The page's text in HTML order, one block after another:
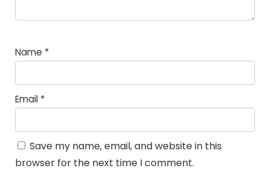
Name *
Email *
Save my name, email, and website in this
browser for the next time I comment.